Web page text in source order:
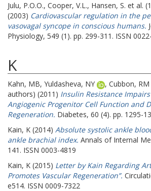
Julu, P.O.O., Cooper, V.L., Hansen, S. et al.
(2003) Cardiovascular regulation in the
vasovagal syncope in conscious humans.
Physiology, 549 (1). pp. 299-311. ISSN
K
Kahn, MB, Yuldasheva, NY , Cubbon, RM
authors) (2011) Insulin Resistance
Angiogenic Progenitor Cell Function and
Regeneration. Diabetes, 60 (4). pp. 1295-
Kain, K (2014) Absolute systolic ankle
ankle brachial index. Annals of Internal
141. ISSN 0003-4819
Kain, K (2015) Letter by Kain Regarding
Promotes Vascular Regeneration”.
e514. ISSN 0009-7322